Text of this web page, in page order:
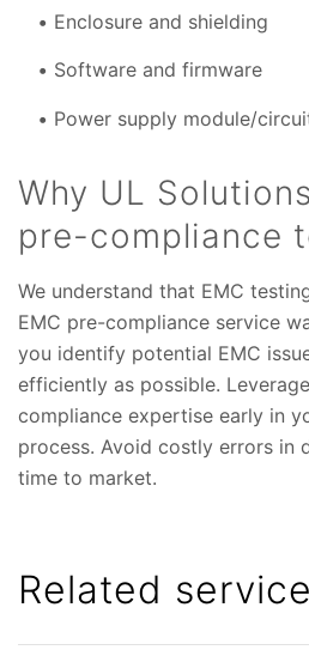
Enclosure and shielding
Software and firmware
Power supply module/
Why UL
pre-compliance
We understand that EMC
EMC pre-compliance service
you identify potential EMC
efficiently as possible.
compliance expertise early in
process. Avoid costly errors in
time to market.
Related